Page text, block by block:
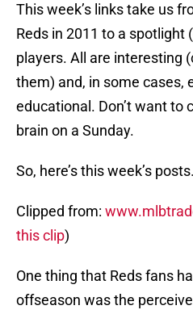
This week’s links take us
Reds in 2011 to a spotlight
players. All are interesting
them) and, in some cases,
educational. Don’t want to
brain on a Sunday.
So, here’s this week’s posts.
Clipped from:
this clip)
One thing that Reds fans
offseason was the